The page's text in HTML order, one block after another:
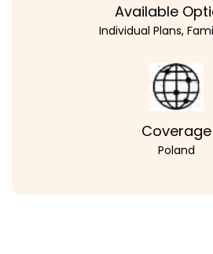
Available
Individual Plans,
Coverage
Poland